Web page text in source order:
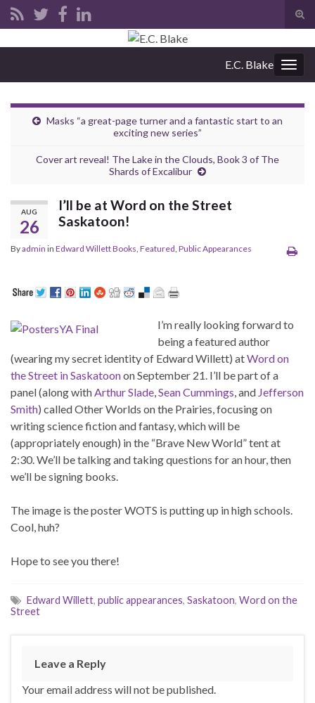
E.C. Blake
Masks “a great-page turner and a fantastic start to an
exciting new series”
Cover art reveal! The Lake in the Clouds, Book 3 of The
Shards of Excalibur
AUG
26
I’ll be at Word on the Street
Saskatoon!
Byadmin in Edward Willett Books Featured Public Appearances
I’m really looking forward to
being a featured author
(wearing my secret identity of Edward Willett) atWord on
the Street in Saskatoonon September 21. I’ll be part of a
panel (along withArthur Slade,Sean Cummings, and Jefferson
Smith) called Other Worlds on the Prairies, focusing on
writing science fiction and fantasy, which will be
(appropriately enough) in the “Brave New World” tent at
2:30. We’ll be talking and taking questions for an hour, then
we’ll be signing books.
The image is the poster WOTS is putting up in high schools.
Cool, huh?
Hope to see you there!
Edward Willett, public appearances, Saskatoon, Word on the
Street
Leave a Reply
Your email address will not be published.